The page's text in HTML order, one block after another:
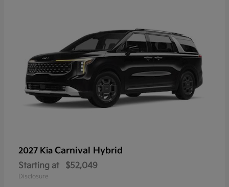
2027 Kia Carnival Hybrid
Starting at $52,049
Disclosure